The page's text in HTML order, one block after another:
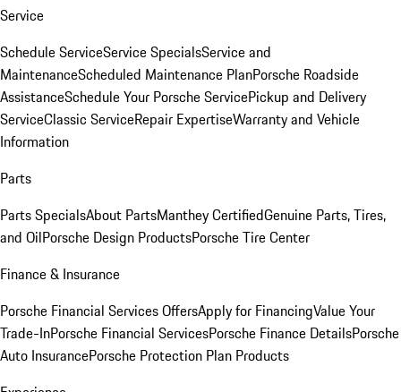
Service
Schedule ServiceService SpecialsService and
MaintenanceScheduled Maintenance PlanPorsche Roadside
AssistanceSchedule Your Porsche ServicePickup and Delivery
ServiceClassic ServiceRepair ExpertiseWarranty and Vehicle
Information
Parts
Parts SpecialsAbout PartsManthey CertifiedGenuine Parts, Tires,
and OilPorsche Design ProductsPorsche Tire Center
Finance & Insurance
Porsche Financial Services OffersApply for FinancingValue Your
Trade-InPorsche Financial ServicesPorsche Finance DetailsPorsche
Auto InsurancePorsche Protection Plan Products